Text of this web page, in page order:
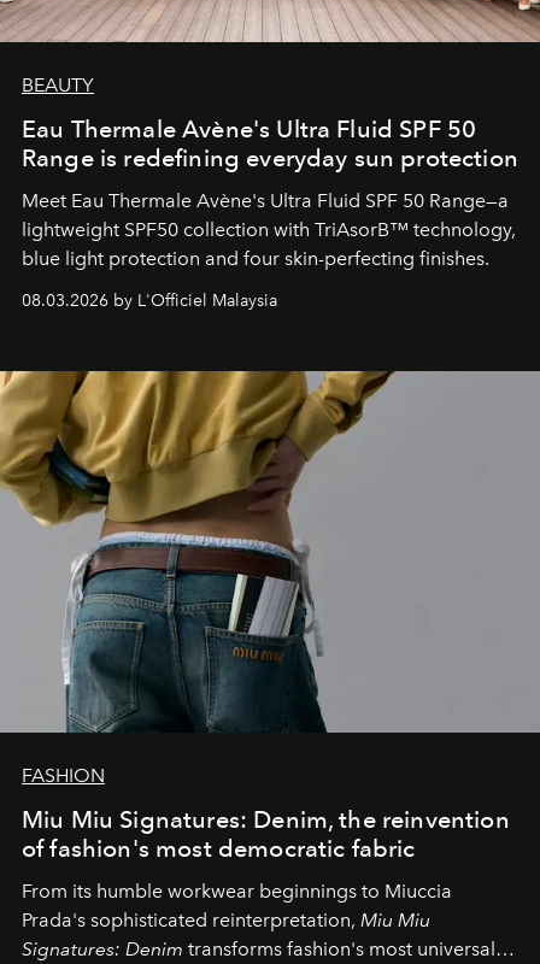
BEAUTY
Eau Thermale Avène's Ultra Fluid SPF 50
Range is redefining everyday sun protection
Meet Eau Thermale Avène's Ultra Fluid SPF 50 Range—a
lightweight SPF50 collection with TriAsorB™ technology,
blue light protection and four skin-perfecting finishes.
08.03.2026 by L'Officiel Malaysia
FASHION
Miu Miu Signatures: Denim, the reinvention
of fashion's most democratic fabric
From its humble workwear beginnings to Miuccia
Prada's sophisticated reinterpretation, Miu Miu
Signatures: Denim transforms fashion's most universal